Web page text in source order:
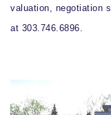
valuation, negotiation
at 303.746.6896.